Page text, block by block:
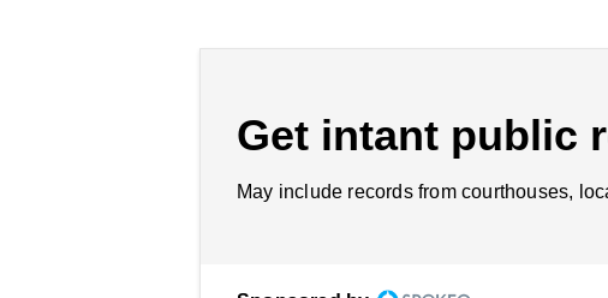
Get intant public
May include records from courthouses,